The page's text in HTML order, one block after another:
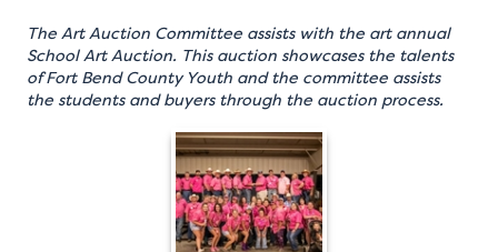
The Art Auction Committee assists with the art annual
School Art Auction. This auction showcases the talents
of Fort Bend County Youth and the committee assists
the students and buyers through the auction process.